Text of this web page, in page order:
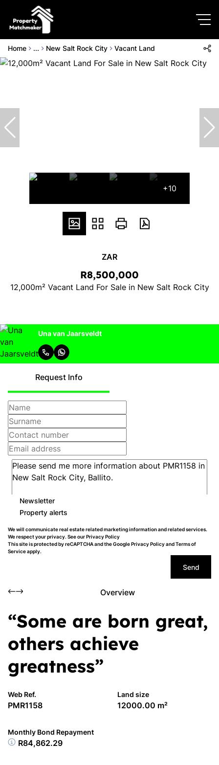
Home ... New Salt Rock City Vacant Land
+10
ZAR
R8,500,000
12,000m² Vacant Land For Sale in New Salt Rock City
Una van Jaarsveldt
Request Info
Newsletter
Property alerts
We will communicate real estate related marketing information and related services.
We respect your privacy. See ourPrivacy Policy
This site is protected by reCAPTCHA and the GooglePrivacy PolicyandTerms of
Serviceapply.
Send
Overview
“Some are born great,
others achieve
greatness”
Web Ref.
PMR1158
Land size
12000.00 m²
Monthly Bond Repayment
R84,862.29